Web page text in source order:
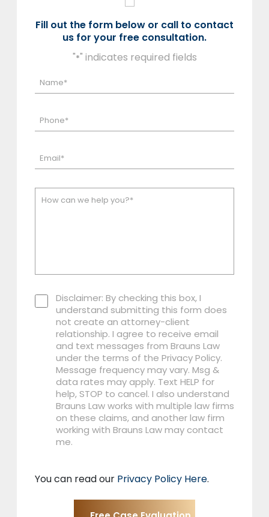
Fill out the form below or call to contact
us for your free consultation.
"*" indicates required fields
Disclaimer: By checking this box, I
understand submitting this form does
not create an attorney-client
relationship. I agree to receive email
and text messages from Brauns Law
under the terms of the Privacy Policy.
Message frequency may vary. Msg &
data rates may apply. Text HELP for
help, STOP to cancel. I also understand
Brauns Law works with multiple law firms
on these claims, and another law firm
working with Brauns Law may contact
me.
You can read our Privacy Policy Here.